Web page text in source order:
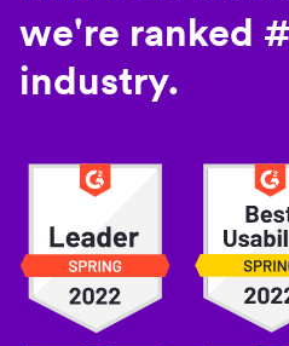
we're ranked
industry.